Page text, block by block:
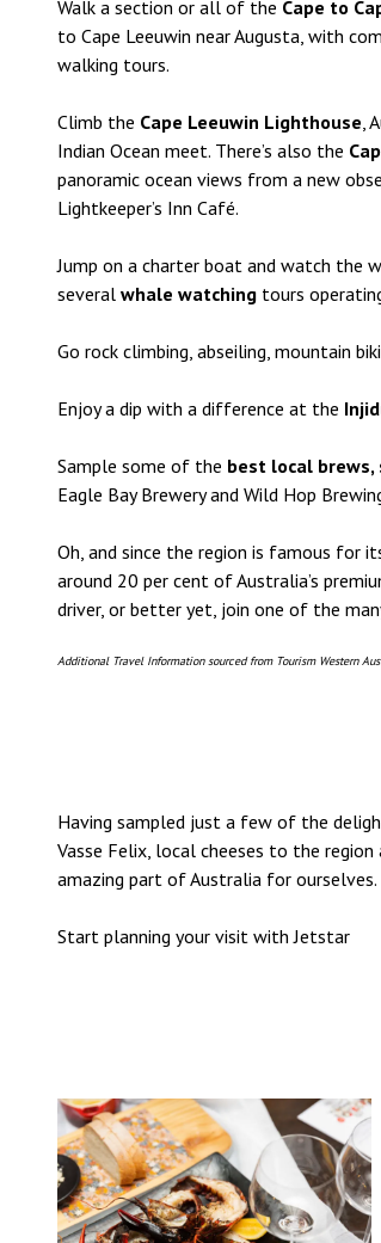
Walk a section or all of the Cape to
to Cape Leeuwin near Augusta, with
walking tours.
Climb the Cape Leeuwin Lighthouse,
Indian Ocean meet. There’s also the
panoramic ocean views from a new
Lightkeeper’s Inn Café.
Jump on a charter boat and watch the
several whale watching tours
Go rock climbing, abseiling, mountain
Enjoy a dip with a difference at the
Sample some of the best local brews,
Eagle Bay Brewery and Wild Hop
Oh, and since the region is famous for
around 20 per cent of Australia’s
driver, or better yet, join one of the
Additional Travel Information sourced from Tourism Western
Having sampled just a few of the
Vasse Felix, local cheeses to the
amazing part of Australia for ourselves.
Start planning your visit withJetstar